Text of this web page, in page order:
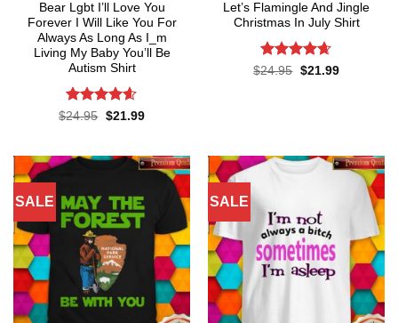
Bear Lgbt I’ll Love You
Forever I Will Like You For
Always As Long As I_m
Living My Baby You’ll Be
Autism Shirt
Rated4.55
$24.95 Original
$21.99Current
Let’s Flamingle And Jingle
Christmas In July Shirt
Rated4.65
$24.95 Original
$21.99Current
SALE SALE